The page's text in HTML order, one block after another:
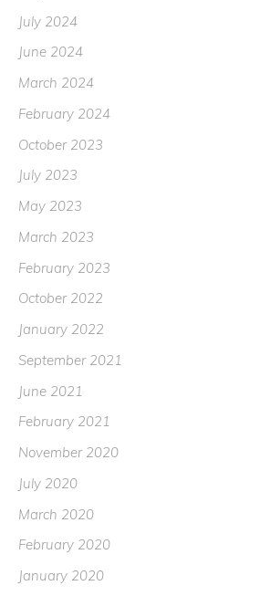
July 2024
June 2024
March 2024
February 2024
October 2023
July 2023
May 2023
March 2023
February 2023
October 2022
January 2022
September 2021
June 2021
February 2021
November 2020
July 2020
March 2020
February 2020
January 2020